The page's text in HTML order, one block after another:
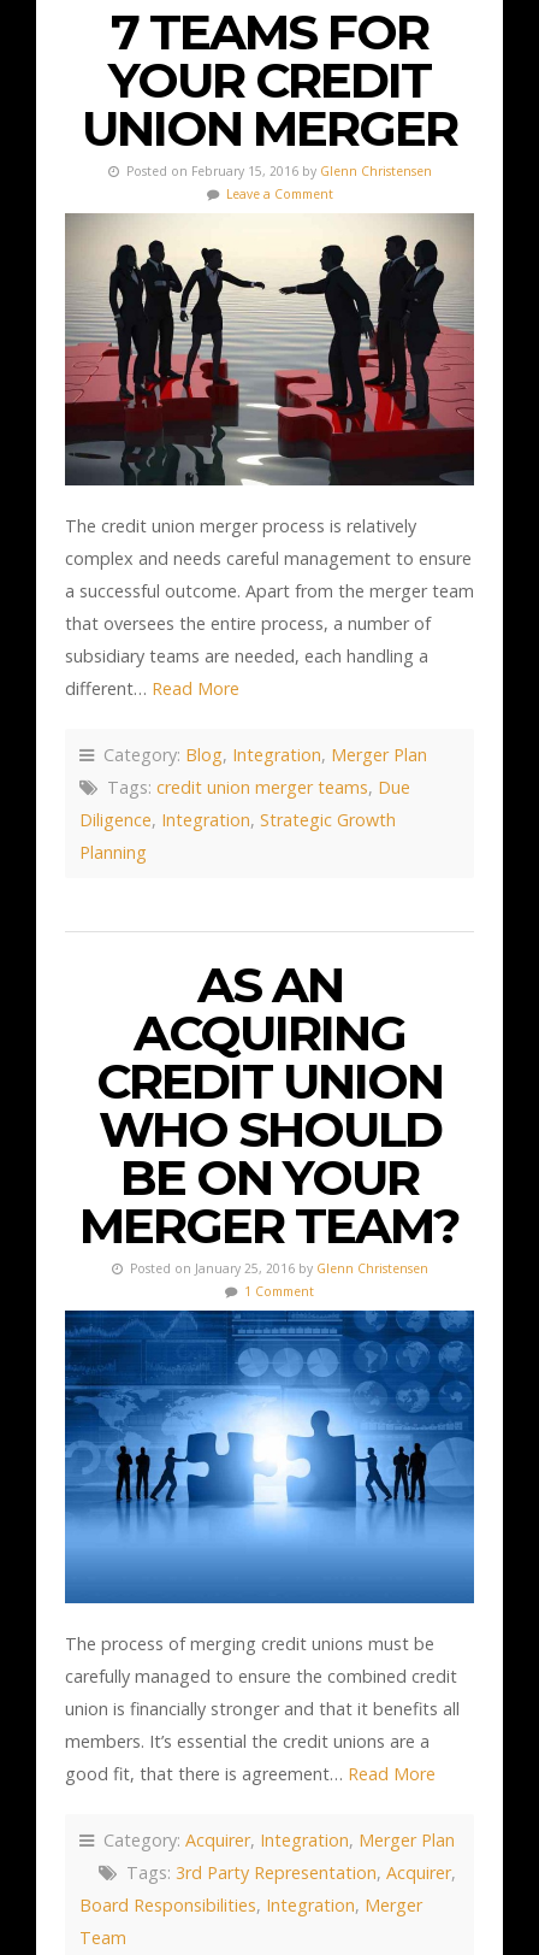
7 TEAMS FOR
YOUR CREDIT
UNION MERGER
Posted on February 15, 2016 by Glenn Christensen
Leave a Comment
The credit union merger process is relatively
complex and needs careful management to ensure
a successful outcome. Apart from the merger team
that oversees the entire process, a number of
subsidiary teams are needed, each handling a
different… Read More
Category: Blog, Integration, Merger Plan
Tags: credit union merger teams, Due
Diligence, Integration, Strategic Growth
Planning
AS AN
ACQUIRING
CREDIT UNION
WHO SHOULD
BE ON YOUR
MERGER TEAM?
Posted on January 25, 2016 by Glenn Christensen
1 Comment
The process of merging credit unions must be
carefully managed to ensure the combined credit
union is financially stronger and that it benefits all
members. It’s essential the credit unions are a
good fit, that there is agreement… Read More
Category: Acquirer, Integration, Merger Plan
Tags: 3rd Party Representation, Acquirer,
Board Responsibilities, Integration, Merger
Team